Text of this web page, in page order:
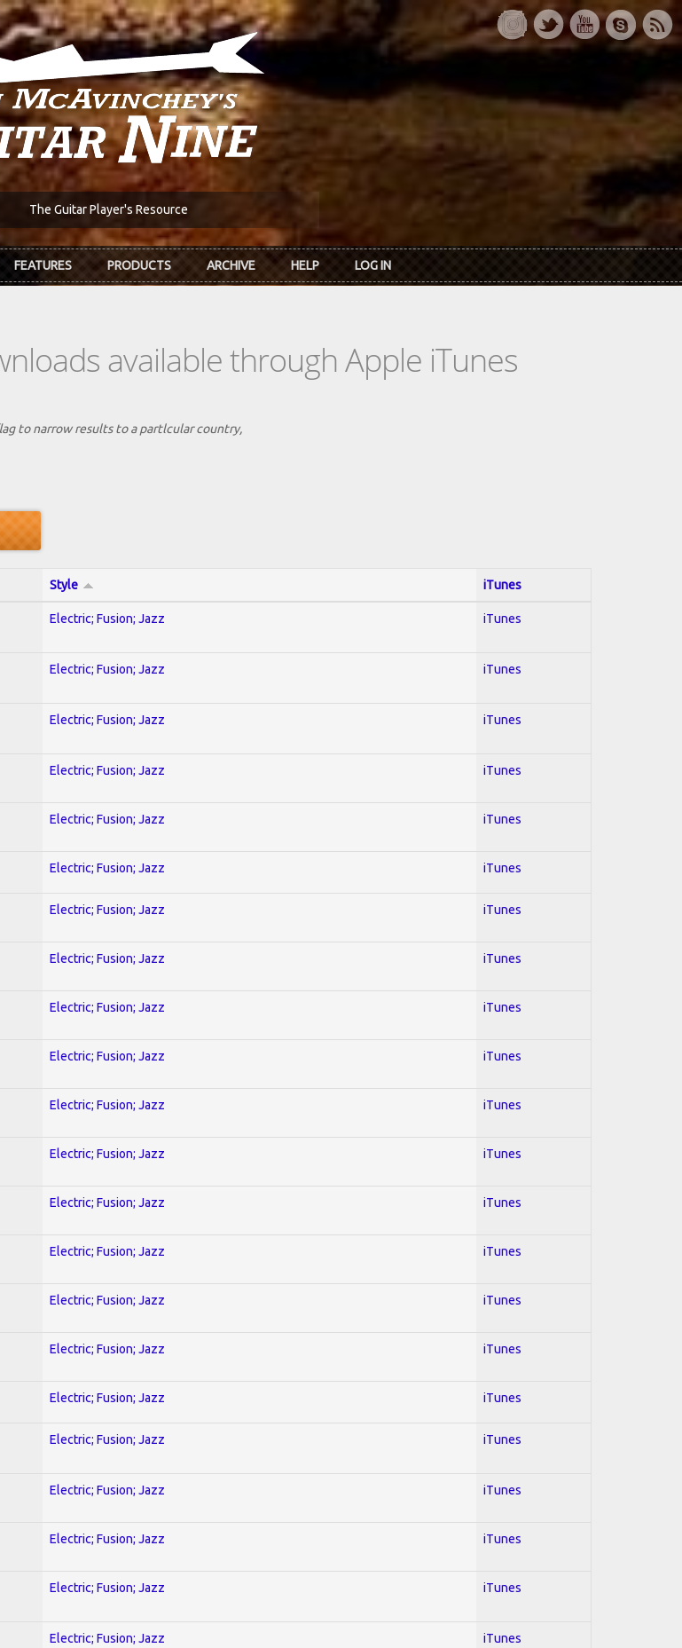
The Guitar Player's Resource
FEATURES PRODUCTS ARCHIVE HELP LOG IN
available through Apple iTunes
to narrow results to a partlcular country,
Style iTunes
Electric; Fusion; Jazz iTunes
Electric; Fusion; Jazz iTunes
Electric; Fusion; Jazz iTunes
Electric; Fusion; Jazz iTunes
Electric; Fusion; Jazz iTunes
Electric; Fusion; Jazz iTunes
Electric; Fusion; Jazz iTunes
Electric; Fusion; Jazz iTunes
Electric; Fusion; Jazz iTunes
Electric; Fusion; Jazz iTunes
Electric; Fusion; Jazz iTunes
Electric; Fusion; Jazz iTunes
Electric; Fusion; Jazz iTunes
Electric; Fusion; Jazz iTunes
Electric; Fusion; Jazz iTunes
Electric; Fusion; Jazz iTunes
Electric; Fusion; Jazz iTunes
Electric; Fusion; Jazz iTunes
Electric; Fusion; Jazz iTunes
Electric; Fusion; Jazz iTunes
Electric; Fusion; Jazz iTunes
Electric; Fusion; Jazz iTunes